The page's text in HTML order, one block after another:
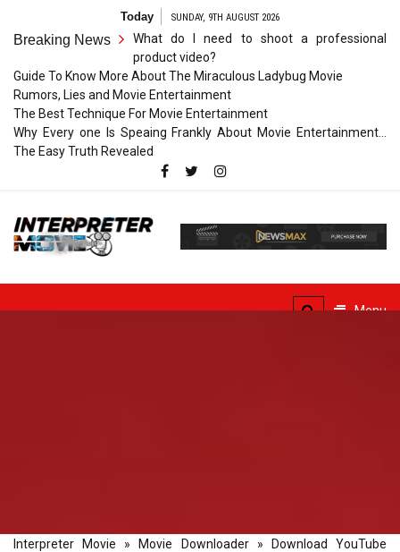
content
Today SUNDAY, 9TH AUGUST 2026
Breaking News
What do I need to shoot a professional
product video?
Guide To Know More About The Miraculous Ladybug Movie
Rumors, Lies and Movie Entertainment
The Best Technique For Movie Entertainment
Why Every one Is Speaing Frankly About Movie Entertainment…
The Easy Truth Revealed
Interpreter
No Translation
Menu
Interpreter Movie » Movie Downloader»
Download YouTube